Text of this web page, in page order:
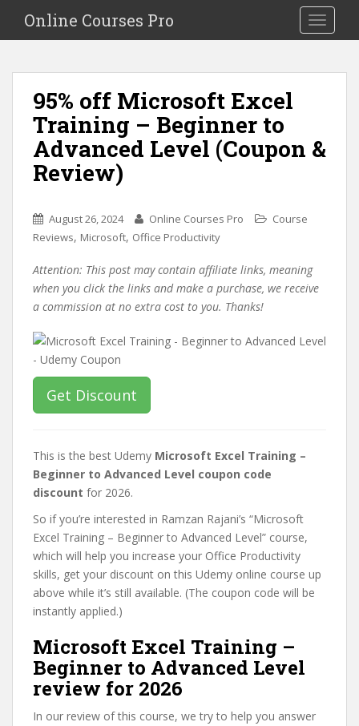
i
Toggle
Online Courses Pro
95% off Microsoft Excel
Training – Beginner to
Advanced Level (Coupon &
Review)
August 26, 2024 Online Courses Pro
Course
Reviews, Microsoft, Office Productivity
Attention: This post may contain affiliate links, meaning
when you click the links and make a purchase, we receive
a commission at no extra cost to you. Thanks!
Get Discount
This is the best Udemy Microsoft Excel Training –
Beginner to Advanced Level coupon code
discount for 2026.
So if you’re interested in Ramzan Rajani’s “Microsoft
Excel Training – Beginner to Advanced Level” course,
which will help you increase your Office Productivity
skills, get your discount on this Udemy online course up
above while it’s still available. (The coupon code will be
instantly applied.)
Microsoft Excel Training –
Beginner to Advanced Level
review for 2026
In our review of this course, we try to help you answer